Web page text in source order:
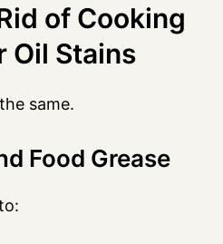
of Cooking
Oil Stains
same.
Food Grease